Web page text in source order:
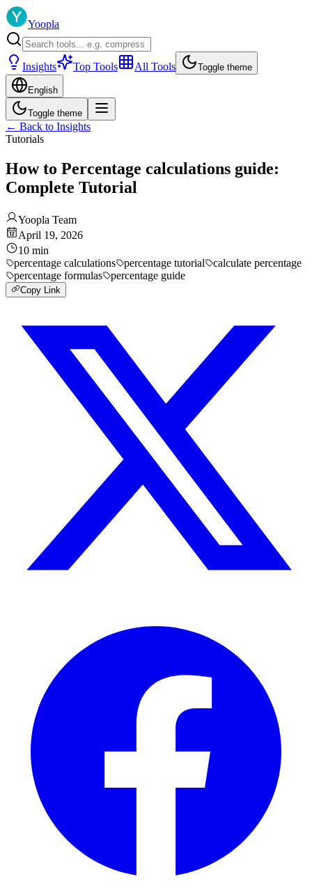
Yoopla
Insights Top Tools All Tools Toggle theme
English
Toggle theme
← Back to Insights
Tutorials
How to Percentage calculations guide:
Complete Tutorial
Yoopla Team
April 19, 2026
10 min
percentage calculations
percentage tutorial
calculate percentage
percentage formulas
percentage guide
Copy Link